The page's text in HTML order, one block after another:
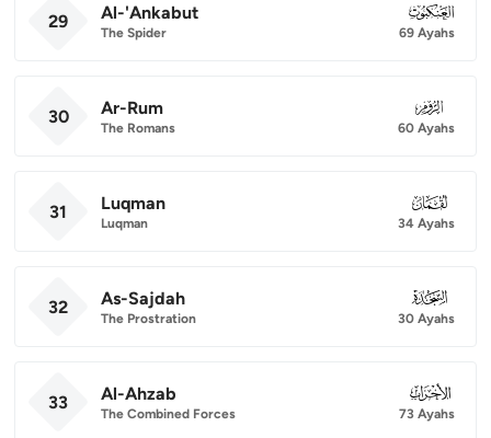
29 Al-'Ankabut
The Spider
029
69 Ayahs
30 Ar-Rum
The Romans
030
60 Ayahs
31 Luqman
Luqman
031
34 Ayahs
32 As-Sajdah
The Prostration
032
30 Ayahs
33 Al-Ahzab
The Combined Forces
033
73 Ayahs